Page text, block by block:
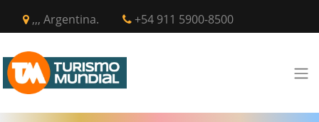
,,, Argentina. +54 911 5900-8500